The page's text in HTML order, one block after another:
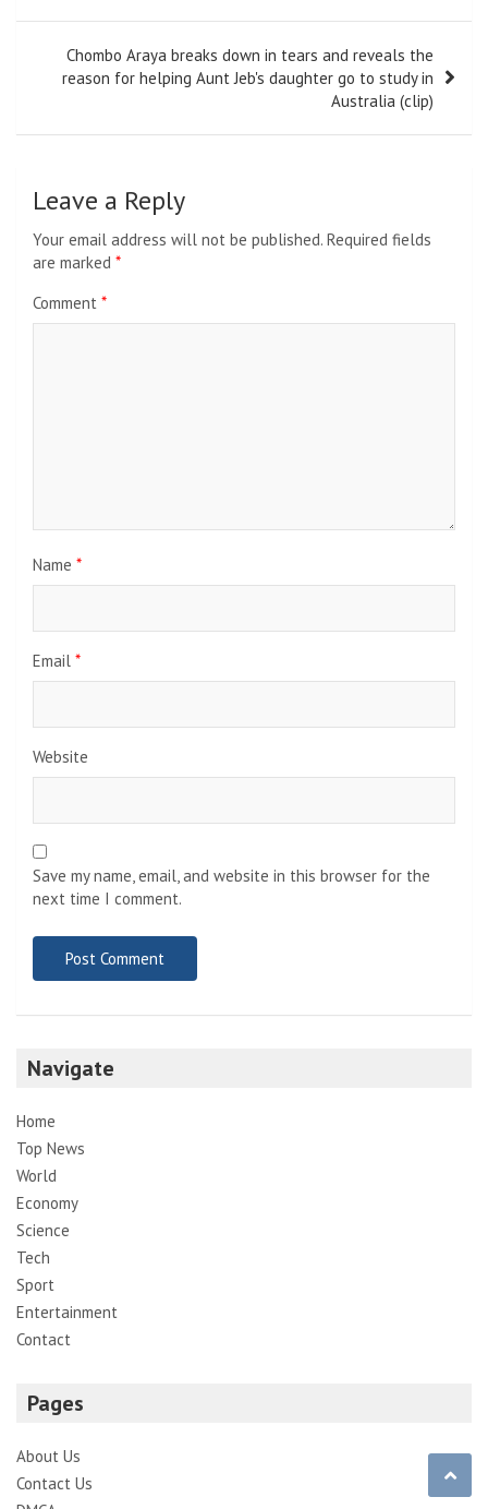
Chombo Araya breaks down in tears and reveals the
reason for helping Aunt Jeb's daughter go to study in
Australia (clip)
Leave a Reply
Your email address will not be published. Required fields
are marked *
Comment *
Name *
Email *
Website
Save my name, email, and website in this browser for the
next time I comment.
Navigate
Home
Top News
World
Economy
Science
Tech
Sport
Entertainment
Contact
Pages
About Us
Contact Us